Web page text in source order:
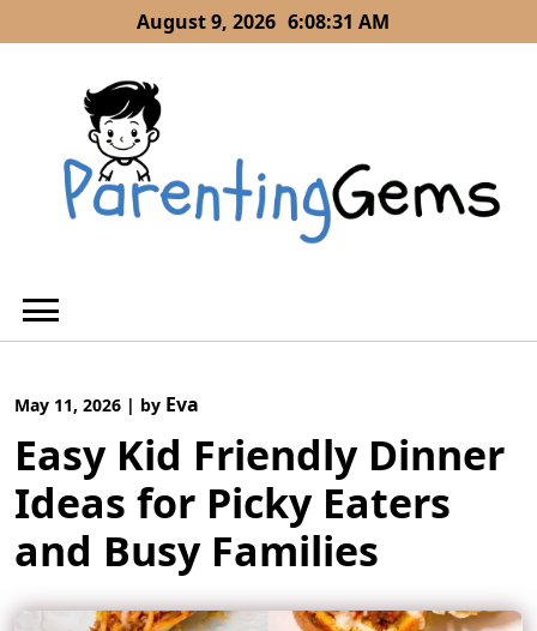
to
August 9, 2026 6:08:31 AM
May 11, 2026 | by Eva
Easy Kid Friendly Dinner
Ideas for Picky Eaters
and Busy Families